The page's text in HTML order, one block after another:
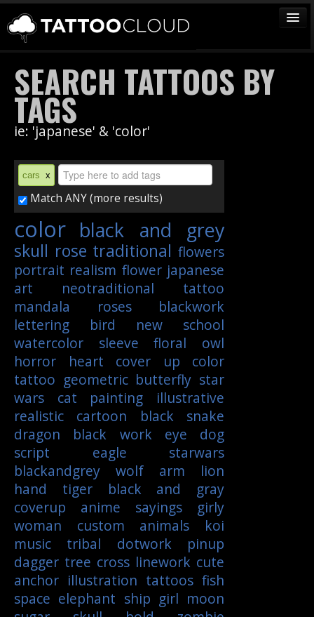
TATTOOS
ARTISTS
STUDIOS
VENDORS
MEDIA
MORE
Sign In
Join
SEARCH TATTOOS BY
TAGS
ie: 'japanese' & 'color'
cars x
Match ANY (more results)
color black and grey
skull rose traditional flowers
portrait realism flower japanese
art
neotraditional
tattoo
mandala
roses
blackwork
lettering
bird
new school
watercolor
sleeve floral
owl
horror
heart cover up
color
tattoo geometric butterfly star
wars
cat painting
illustrative
realistic
cartoon black
snake
dragon
black work eye
dog
script
eagle
starwars
blackandgrey
wolf arm
lion
hand
tiger
black and gray
coverup
anime sayings
girly
woman
custom animals
koi
music
tribal dotwork
pinup
dagger tree cross linework cute
anchor illustration tattoos fish
space elephant ship girl moon